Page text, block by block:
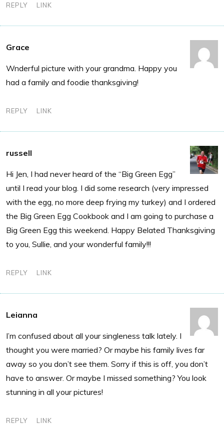
REPLY LINK
Grace
Wnderful picture with your grandma. Happy you
had a family and foodie thanksgiving!
REPLY LINK
russell
Hi Jen, I had never heard of the “Big Green Egg”
until I read your blog. I did some research (very impressed
with the egg, no more deep frying my turkey) and I ordered
the Big Green Egg Cookbook and I am going to purchase a
Big Green Egg this weekend. Happy Belated Thanksgiving
to you, Sullie, and your wonderful family!!!
REPLY LINK
Leianna
I’m confused about all your singleness talk lately. I
thought you were married? Or maybe his family lives far
away so you don’t see them. Sorry if this is off, you don’t
have to answer. Or maybe I missed something? You look
stunning in all your pictures!
REPLY LINK